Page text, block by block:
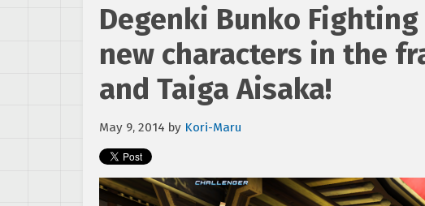
Degenki Bunko
new characters in the
and Taiga Aisaka!
May 9, 2014 by Kori-Maru